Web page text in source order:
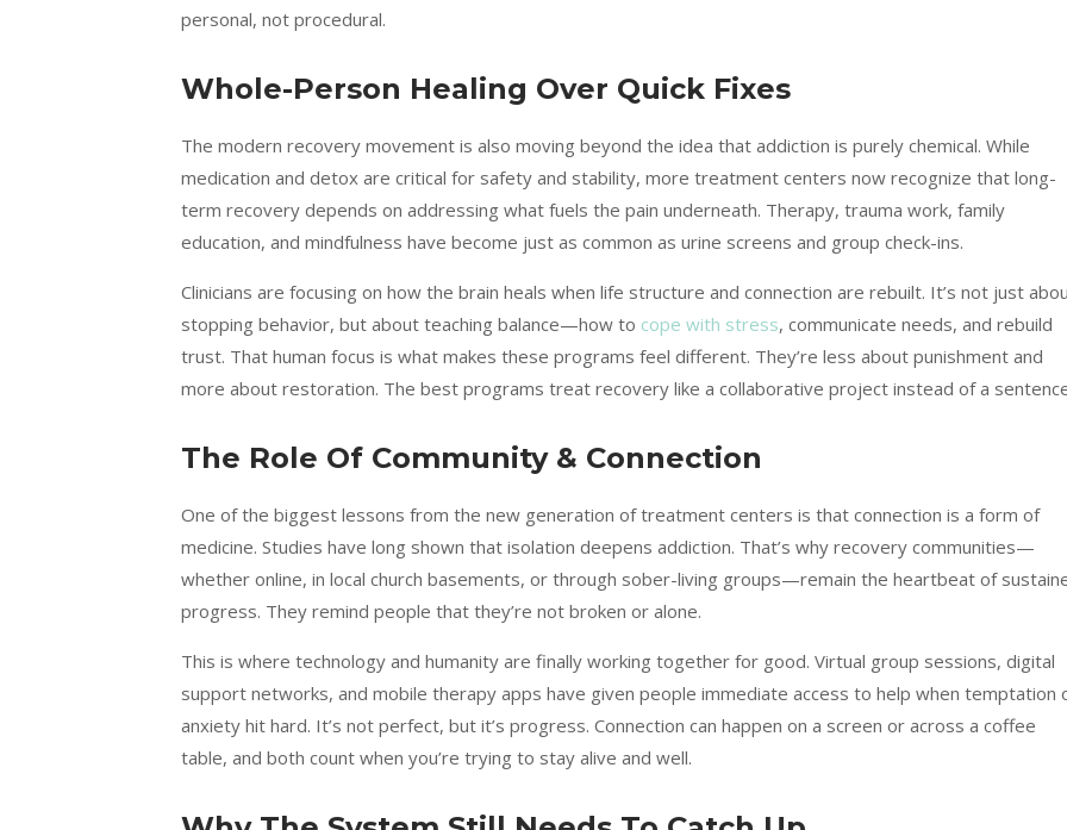
personal, not procedural.
Whole-Person Healing Over Quick Fixes
The modern recovery movement is also moving beyond the idea that addiction is purely chemical. While
medication and detox are critical for safety and stability, more treatment centers now recognize that long-
term recovery depends on addressing what fuels the pain underneath. Therapy, trauma work, family
education, and mindfulness have become just as common as urine screens and group check-ins.
Clinicians are focusing on how the brain heals when life structure and connection are rebuilt. It’s not just
stopping behavior, but about teaching balance—how to cope with stress, communicate needs, and rebuild
trust. That human focus is what makes these programs feel different. They’re less about punishment and
more about restoration. The best programs treat recovery like a collaborative project instead of a
The Role Of Community & Connection
One of the biggest lessons from the new generation of treatment centers is that connection is a form of
medicine. Studies have long shown that isolation deepens addiction. That’s why recovery communities—
whether online, in local church basements, or through sober-living groups—remain the heartbeat of
progress. They remind people that they’re not broken or alone.
This is where technology and humanity are finally working together for good. Virtual group sessions, digital
support networks, and mobile therapy apps have given people immediate access to help when temptation
anxiety hit hard. It’s not perfect, but it’s progress. Connection can happen on a screen or across a coffee
table, and both count when you’re trying to stay alive and well.